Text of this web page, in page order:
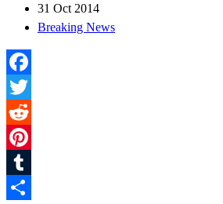
31 Oct 2014
Breaking News
Facebook
Twitter
Reddit
Pinterest
Tumblr